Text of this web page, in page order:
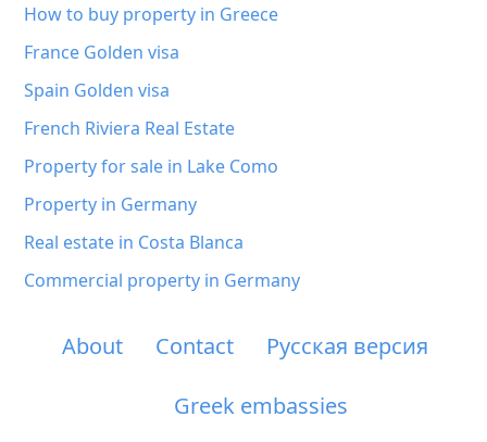
How to buy property in Greece
France Golden visa
Spain Golden visa
French Riviera Real Estate
Property for sale in Lake Como
Property in Germany
Real estate in Costa Blanca
Commercial property in Germany
About Contact Русская версия
Greek embassies